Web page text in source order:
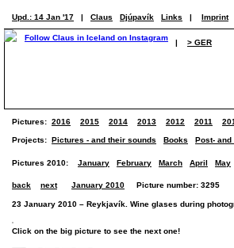
Upd.: 14 Jan '17 | Claus Djúpavík Links | Imprint
| > GER
Pictures: 2016 2015 2014 2013 2012 2011
Projects: Pictures - and their sounds Books Post- and
Pictures 2010: January February March April May
back next January 2010 Picture number: 3295
23 January 2010 – Reykjavík. Wine glases during
Click on the big picture to see the next one!